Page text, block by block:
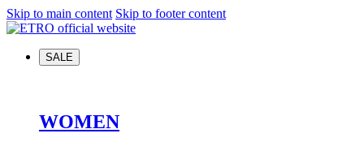
Skip to main content Skip to footer content
SALE
WOMEN